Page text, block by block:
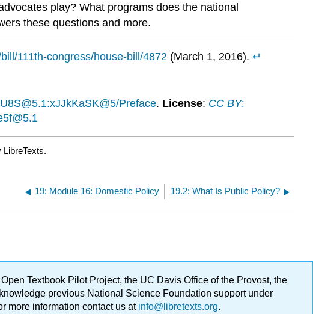
play? What programs does the national
these questions and more.
111th-congress/house-bill/4872 (March 1, 2016). ↵
Preface. License: CC BY:
19: Module 16: Domestic Policy 19.2: What Is Public Policy?
Textbook Pilot Project, the UC Davis Office of the Provost, the
previous National Science Foundation support under
more information contact us atinfo@libretexts.org.